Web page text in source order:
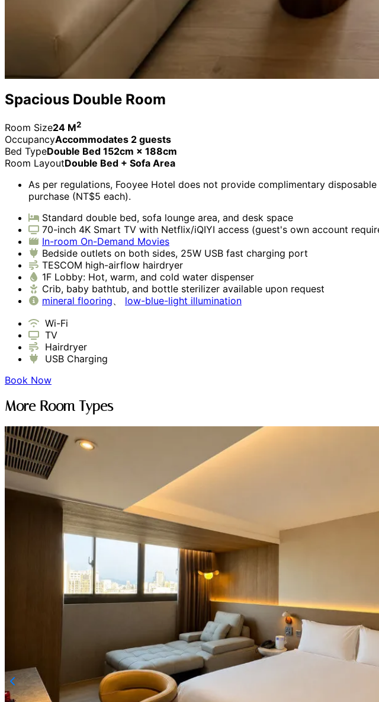
Spacious Double Room
Room Size24 M2
OccupancyAccommodates 2 guests
Bed TypeDouble Bed 152cm × 188cm
Room LayoutDouble Bed + Sofa Area
As per regulations, Fooyee Hotel does not provide complimentary
purchase (NT$5 each).
Standard double bed, sofa lounge area, and desk space
70-inch 4K Smart TV with Netflix/iQIYI access (guest's own account
In-room On-Demand Movies
Bedside outlets on both sides, 25W USB fast charging port
TESCOM high-airflow hairdryer
1F Lobby: Hot, warm, and cold water dispenser
Crib, baby bathtub, and bottle sterilizer available upon request
mineral flooring、 low-blue-light illumination
Wi-Fi
TV
Hairdryer
USB Charging
Book Now
More Room Types